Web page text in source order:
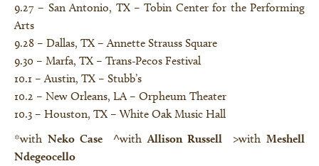
9.27 – San Antonio, TX –Tobin Center for the Performing
Arts
9.28 – Dallas, TX –Annette Strauss Square
9.30 – Marfa, TX – Trans-Pecos Festival
10.1 – Austin, TX – Stubb’s
10.2 – New Orleans, LA – Orpheum Theater
10.3 – Houston, TX – White Oak Music Hall
*with Neko Case ^withAllison Russell>withMeshell
Ndegeocello